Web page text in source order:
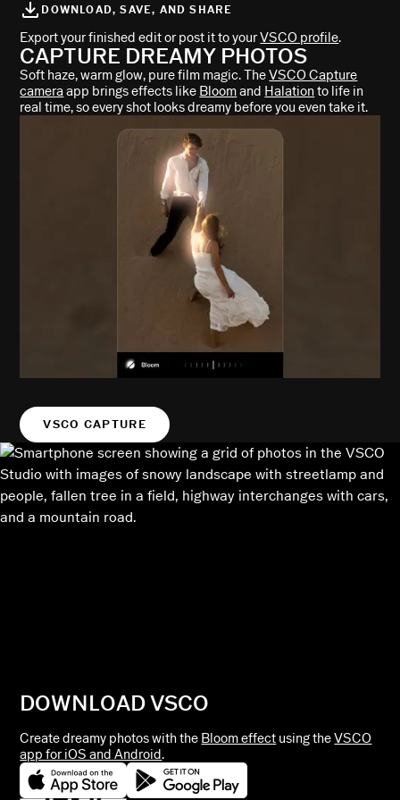
DOWNLOAD, SAVE, AND SHARE
Export your finished edit or post it to yourVSCO profile.
CAPTURE DREAMY PHOTOS
Soft haze, warm glow, pure film magic. TheVSCO Capture
cameraapp brings effects like Bloomand Halationto life in
real time, so every shot looks dreamy before you even take it.
VSCO CAPTURE
DOWNLOAD VSCO
Create dreamy photos with the Bloom effect using theVSCO
app for iOS and Android.